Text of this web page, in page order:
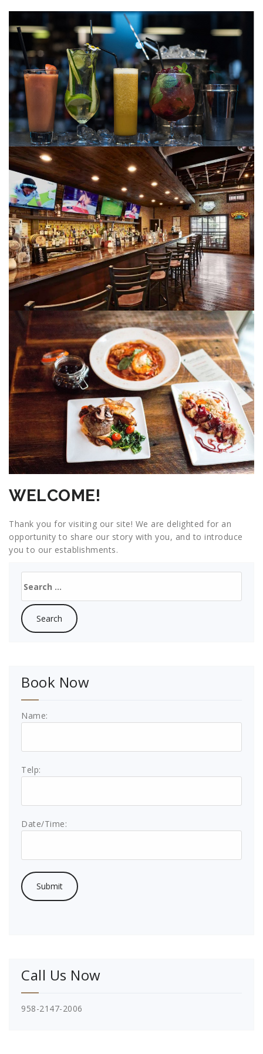
WELCOME!
Thank you for visiting our site! We are delighted for an
opportunity to share our story with you, and to introduce
you to our establishments.
for:
Book Now
Name:
Telp:
Date/Time:
Call Us Now
958-2147-2006